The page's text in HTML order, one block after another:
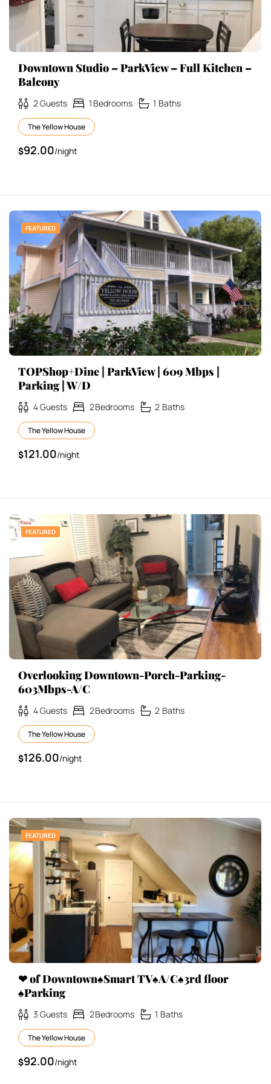
Downtown Studio – ParkView – Full Kitchen –
Balcony
2Guests 1 Bedrooms 1 Baths
The Yellow House
$92.00/night
FEATURED
TOPShop+Dine | ParkView | 609 Mbps |
Parking | W/D
4Guests 2Bedrooms 2 Baths
The Yellow House
$121.00/night
FEATURED
Overlooking Downtown-Porch-Parking-
603Mbps-A/C
4Guests 2Bedrooms 2 Baths
The Yellow House
$126.00/night
FEATURED
❤ of Downtown♠Smart TV♠A/C♠3rd floor
♠Parking
3 Guests 2Bedrooms 1 Baths
The Yellow House
$92.00/night